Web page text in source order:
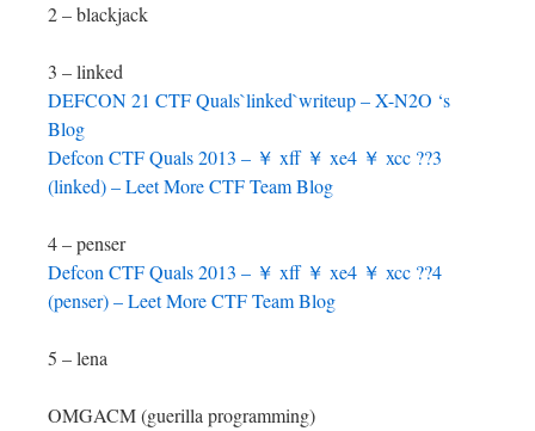
2 – blackjack
3 – linked
DEFCON 21 CTF Quals`linked`writeup – X-N2O ‘s
Blog
Defcon CTF Quals 2013 – ￥ xff ￥ xe4 ￥ xcc ??3
(linked) – Leet More CTF Team Blog
4 – penser
Defcon CTF Quals 2013 – ￥ xff ￥ xe4 ￥ xcc ??4
(penser) – Leet More CTF Team Blog
5 – lena
OMGACM (guerilla programming)